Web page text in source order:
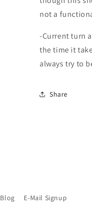
not a
-Current turn
the time it
always try to
Share
Blog E-Mail Signup